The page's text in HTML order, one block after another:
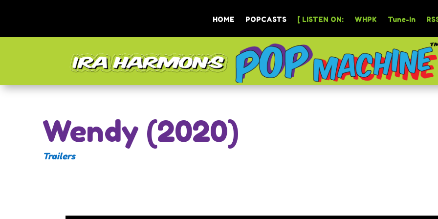
HOME POPCASTS [ LISTEN ON: WHPK Tune-In
Wendy (2020)
Trailers